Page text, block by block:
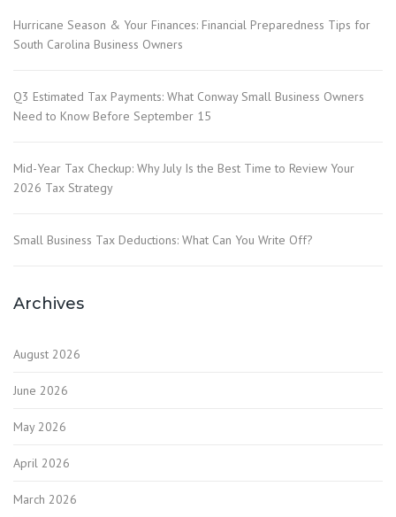
Hurricane Season & Your Finances: Financial Preparedness Tips for
South Carolina Business Owners
Q3 Estimated Tax Payments: What Conway Small Business Owners
Need to Know Before September 15
Mid-Year Tax Checkup: Why July Is the Best Time to Review Your
2026 Tax Strategy
Small Business Tax Deductions: What Can You Write Off?
Archives
August 2026
June 2026
May 2026
April 2026
March 2026